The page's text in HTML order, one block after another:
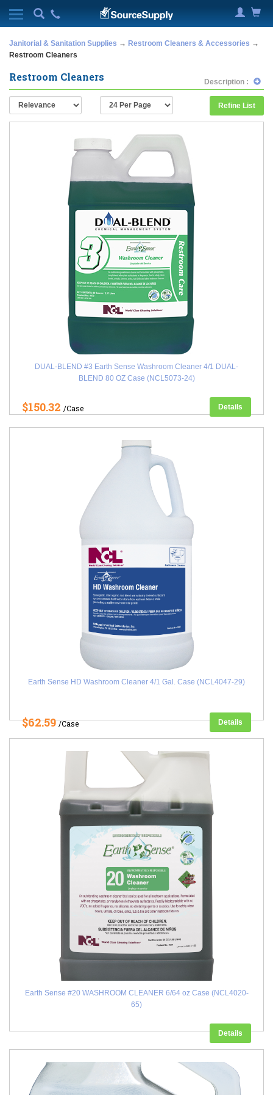
Janitorial & Sanitation Supplies → Restroom Cleaners & Accessories →
Restroom Cleaners
Description :
Restroom Cleaners
Refine List
DUAL-BLEND #3 Earth Sense Washroom Cleaner 4/1 DUAL-
BLEND 80 OZ Case (NCL5073-24)
$150.32 /Case Details
Earth Sense HD Washroom Cleaner 4/1 Gal. Case (NCL4047-29)
$62.59/Case Details
Earth Sense #20 WASHROOM CLEANER 6/64 oz Case (NCL4020-
65)
Details